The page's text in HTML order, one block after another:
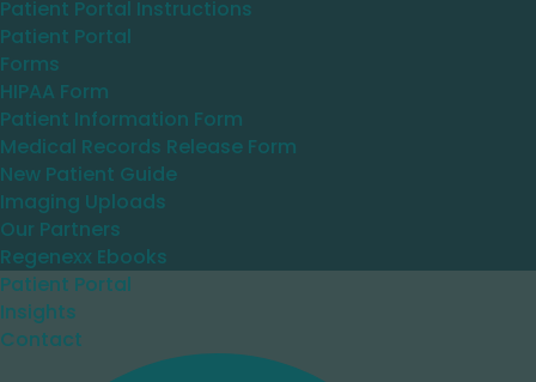
Patient Portal Instructions
Patient Portal
Forms
HIPAA Form
Patient Information Form
Medical Records Release Form
New Patient Guide
Imaging Uploads
Our Partners
Regenexx Ebooks
Patient Portal
Insights
Contact